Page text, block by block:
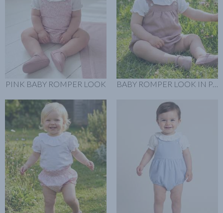
PINK BABY ROMPER LOOK